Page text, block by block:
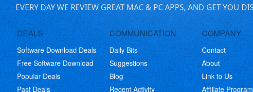
EVERY DAY WE REVIEW GREAT MAC & PC APPS, AND GET YOU
DEALS
Software Download Deals
Free Software Download
Popular Deals
Past Deals
COMMUNICATION
Daily Bits
Suggestions
Blog
Recent Activity
COMPANY
Contact
About
Link to Us
Affiliate Program